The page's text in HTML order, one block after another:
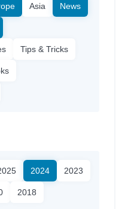
Asia News
Tips & Tricks
2024 2023
2018